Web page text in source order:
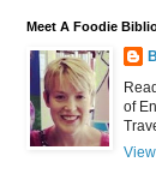
Meet A Foodie
of